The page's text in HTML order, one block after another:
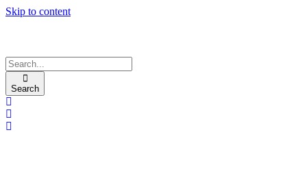
Skip to content
Search